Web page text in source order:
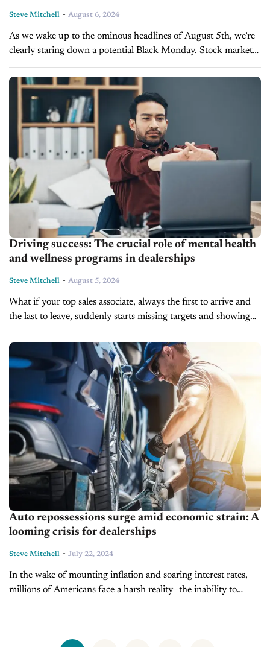
Steve Mitchell - August 6, 2024
As we wake up to the ominous headlines of August 5th, we’re
clearly staring down a potential Black Monday. Stock markets
worldwide are in turmoil, with Japan experiencing its most
dramatic...
Driving success: The crucial role of mental health
and wellness programs in dealerships
Steve Mitchell - August 5, 2024
What if your top sales associate, always the first to arrive and
the last to leave, suddenly starts missing targets and showing
signs of burnout? It’s easy to chalk it...
Auto repossessions surge amid economic strain: A
looming crisis for dealerships
Steve Mitchell - July 22, 2024
In the wake of mounting inflation and soaring interest rates,
millions of Americans face a harsh reality—the inability to